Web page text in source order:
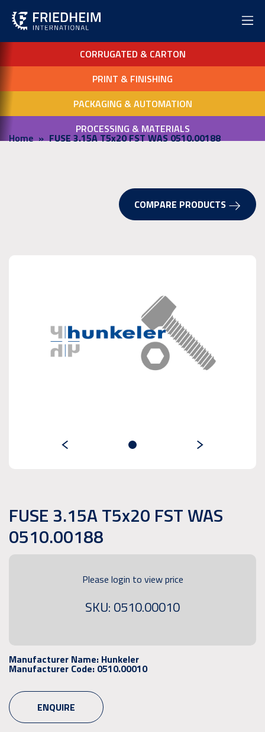
CORRUGATED & CARTON
PRINT & FINISHING
PACKAGING & AUTOMATION
PROCESSING & MATERIALS
Home FUSE 3.15A T5x20 FST WAS 0510.00188
COMPARE PRODUCTS
FUSE 3.15A T5x20 FST WAS
0510.00188
Please login to view price
SKU: 0510.00010
Manufacturer Name: Hunkeler
Manufacturer Code: 0510.00010
ENQUIRE